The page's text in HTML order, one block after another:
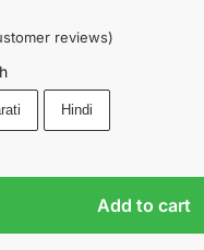
reviews)
Hindi
Add to cart